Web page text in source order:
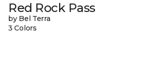
Red Rock Pass
by Bel Terra
3 Colors